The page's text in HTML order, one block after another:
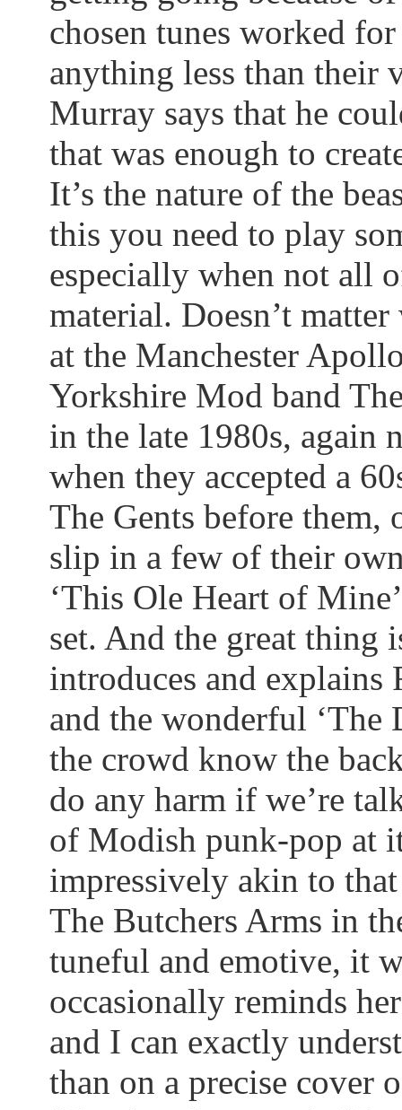
chosen tunes worked
anything less than their
Murray says that he
that was enough to
It’s the nature of the
this you need to play
especially when not all
material. Doesn’t
at the Manchester
Yorkshire Mod band
in the late 1980s, again
when they accepted a
The Gents before them,
slip in a few of their
‘This Ole Heart of
set. And the great thing
introduces and explains
and the wonderful ‘The
the crowd know the
do any harm if we’re
of Modish punk-pop at
impressively akin to
The Butchers Arms in
tuneful and emotive, it
occasionally reminds
and I can exactly
than on a precise cover